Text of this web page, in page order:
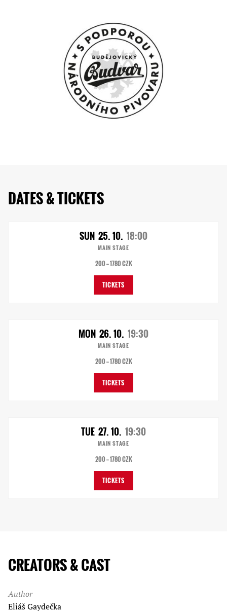
DATES & TICKETS
SUN 25. 10. 18:00
MAIN STAGE
200 — 1780 CZK
TICKETS
MON 26. 10. 19:30
MAIN STAGE
200 — 1780 CZK
TICKETS
TUE 27. 10. 19:30
MAIN STAGE
200 — 1780 CZK
TICKETS
CREATORS & CAST
Author
Eliáš Gaydečka